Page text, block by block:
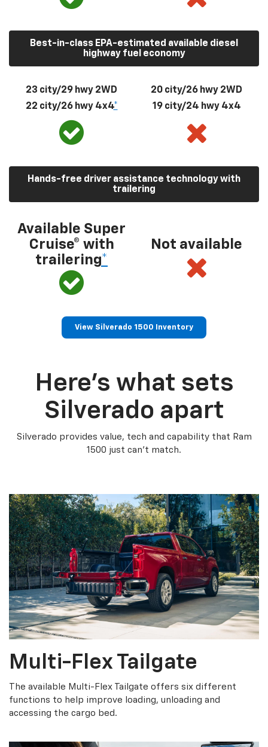
Best-in-class EPA-estimated available diesel
highway fuel economy
23 city/29 hwy 2WD
22 city/26 hwy 4x4*
20 city/26 hwy 2WD
19 city/24 hwy 4x4
Hands-free driver assistance technology with
trailering
Available Super
Cruise® with
trailering*
Not available
View Silverado 1500 Inventory
Here’s what sets
Silverado apart
Silverado provides value, tech and capability that Ram
1500 just can’t match.
Multi-Flex Tailgate
The available Multi-Flex Tailgate offers six different
functions to help improve loading, unloading and
accessing the cargo bed.